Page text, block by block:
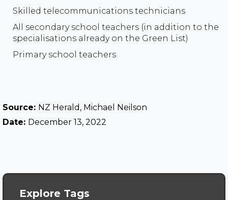
Skilled telecommunications technicians
All secondary school teachers (in addition to the
specialisations already on the Green List)
Primary school teachers
Source: NZ Herald, Michael Neilson
Date: December 13, 2022
Explore Tags